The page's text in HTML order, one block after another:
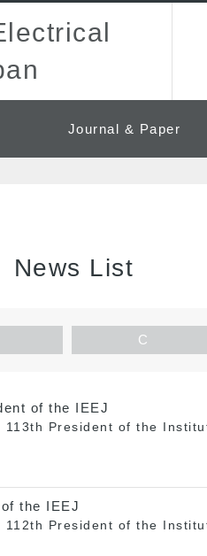
Journal & Paper
News List
C
of the IEEJ
President of the
the IEEJ
President of the